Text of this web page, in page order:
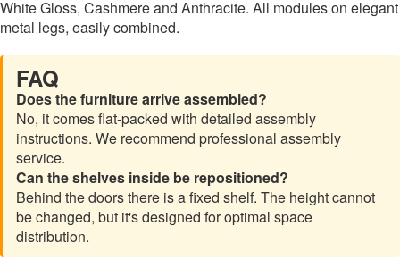
White Gloss, Cashmere and Anthracite. All modules on elegant
metal legs, easily combined.
FAQ
Does the furniture arrive assembled?
No, it comes flat-packed with detailed assembly
instructions. We recommend professional assembly
service.
Can the shelves inside be repositioned?
Behind the doors there is a fixed shelf. The height cannot
be changed, but it's designed for optimal space
distribution.